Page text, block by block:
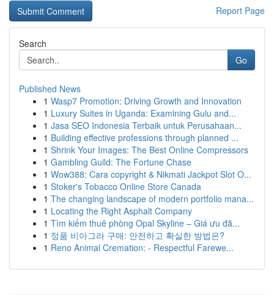
Report Page
Search
Go
Published News
1 Wasp7 Promotion: Driving Growth and Innovation
1 Luxury Suites in Uganda: Examining Gulu and...
1 Jasa SEO Indonesia Terbaik untuk Perusahaan...
1 Building effective professions through planned ...
1 Shrink Your Images: The Best Online Compressors
1 Gambling Guild: The Fortune Chase
1 Wow388: Cara copyright & Nikmati Jackpot Slot O...
1 Stoker's Tobacco Online Store Canada
1 The changing landscape of modern portfolio mana...
1 Locating the Right Asphalt Company
1 Tìm kiếm thuê phòng Opal Skyline – Giá ưu đã...
1 정품 비아그라 구매: 안전하고 확실한 방법은?
1 Reno Animal Cremation: - Respectful Farewe...